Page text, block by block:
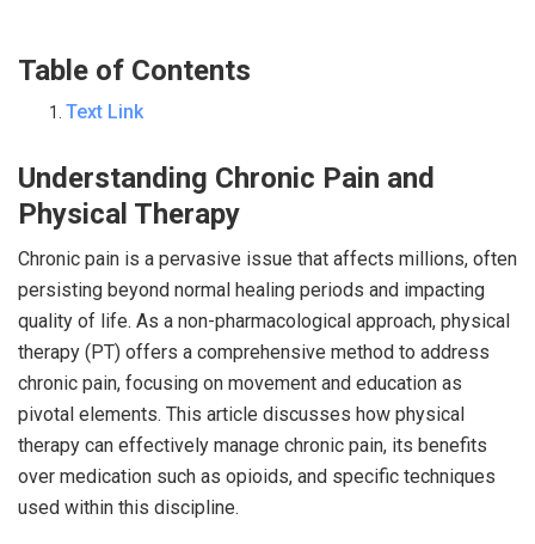
Table of Contents
Text Link
Understanding Chronic Pain and
Physical Therapy
Chronic pain is a pervasive issue that affects millions, often
persisting beyond normal healing periods and impacting
quality of life. As a non-pharmacological approach, physical
therapy (PT) offers a comprehensive method to address
chronic pain, focusing on movement and education as
pivotal elements. This article discusses how physical
therapy can effectively manage chronic pain, its benefits
over medication such as opioids, and specific techniques
used within this discipline.